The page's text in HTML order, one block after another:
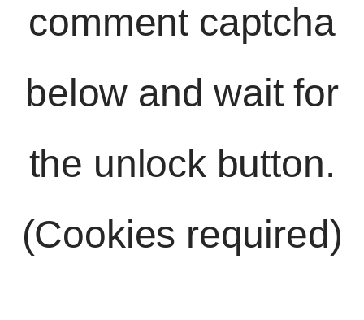
comment captcha
below and wait for
the unlock button.
(Cookies required)